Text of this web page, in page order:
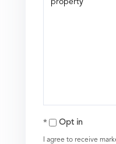
Opt in
I agree to receive